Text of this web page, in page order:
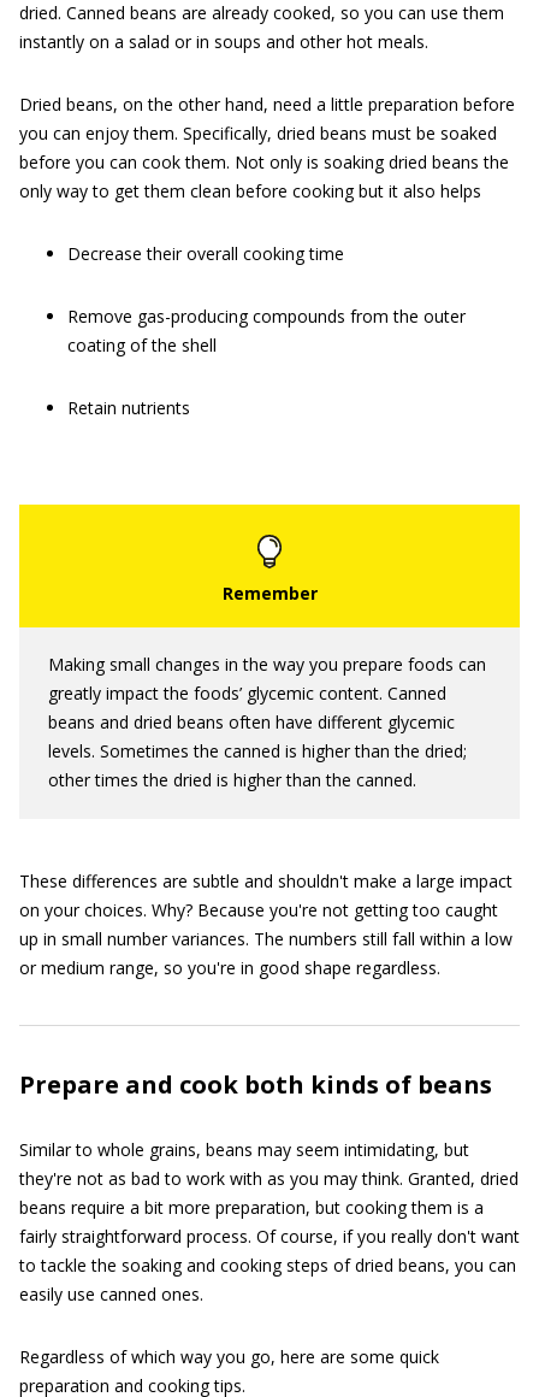
dried. Canned beans are already cooked, so you can use them
instantly on a salad or in soups and other hot meals.
Dried beans, on the other hand, need a little preparation before
you can enjoy them. Specifically, dried beans must be soaked
before you can cook them. Not only is soaking dried beans the
only way to get them clean before cooking but it also helps
Decrease their overall cooking time
Remove gas-producing compounds from the outer
coating of the shell
Retain nutrients
Making small changes in the way you prepare foods can
greatly impact the foods’ glycemic content. Canned
beans and dried beans often have different glycemic
levels. Sometimes the canned is higher than the dried;
other times the dried is higher than the canned.
These differences are subtle and shouldn't make a large impact
on your choices. Why? Because you're not getting too caught
up in small number variances. The numbers still fall within a low
or medium range, so you're in good shape regardless.
Prepare and cook both kinds of beans
Similar to whole grains, beans may seem intimidating, but
they're not as bad to work with as you may think. Granted, dried
beans require a bit more preparation, but cooking them is a
fairly straightforward process. Of course, if you really don't want
to tackle the soaking and cooking steps of dried beans, you can
easily use canned ones.
Regardless of which way you go, here are some quick
preparation and cooking tips.